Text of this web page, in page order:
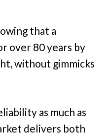
that a
over 80 years by
without gimmicks
as much as
delivers both